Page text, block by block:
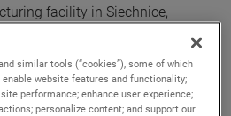
facility in Siechnice,
and manufacturing
its global network.
similar tools (“cookies”), some of which
website features and functionality;
performance; enhance user experience;
personalize content; and support our